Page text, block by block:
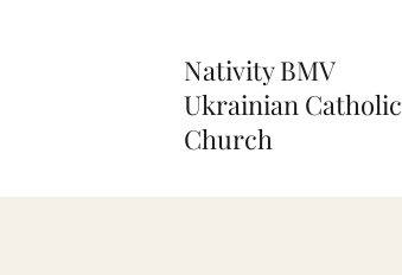
Nativity BMV
Ukrainian Catholic
Church